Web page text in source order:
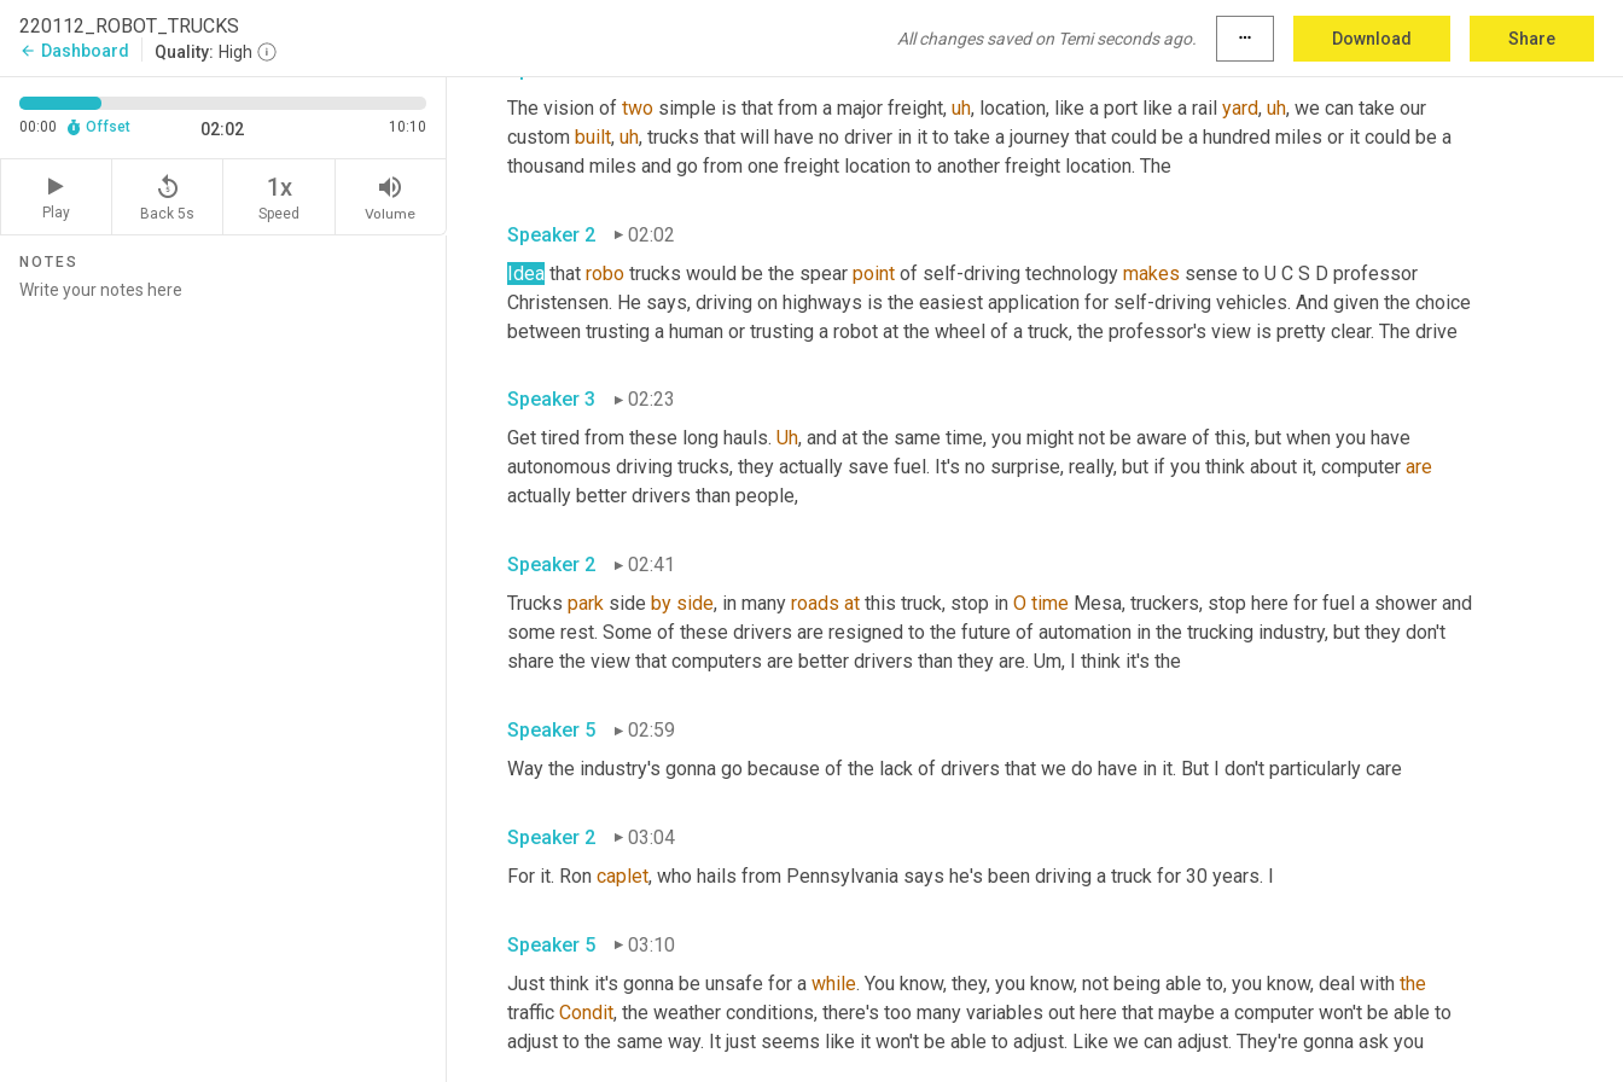
220112_ROBOT_TRUCKS
arrow_back Dashboard Quality: High
All changes saved on Temi seconds ago. more_horiz Download Share
00:00 Offset 02:02 10:10
Play
replay_5
Back 5s
1x
Speed
volume_up
Volume
NOTES
The vision of two simple is that from a major freight, uh, location, like a port like a rail yard, uh, we can take our
custom built, uh, trucks that will have no driver in it to take a journey that could be a hundred miles or it could be a
Speaker 2
02:02
Idea that robo trucks would be the spear point of self-driving technology makes sense to U C S D professor
Christensen. He says, driving on highways is the easiest application for self-driving vehicles. And given the choice
Speaker 3
02:23
Get tired from these long hauls. Uh, and at the same time, you might not be aware of this, but when you have
autonomous driving trucks, they actually save fuel. It's no surprise, really, but if you think about it, computer are
Speaker 2
02:41
Trucks park side by side, in many roads at this truck, stop in O time Mesa, truckers, stop here for fuel a shower and
some rest. Some of these drivers are resigned to the future of automation in the trucking industry, but they don't
share the view that computers are better drivers than they are. Um,
Speaker 5
02:59
Speaker 2
03:04
For it. Ron caplet
Speaker 5
03:10
Just think it's gonna be unsafe for a while. You know, they, you know, not being able to, you know, deal with the
traffic Condit, the weather conditions, there's too many variables out here that maybe a computer won't be able to